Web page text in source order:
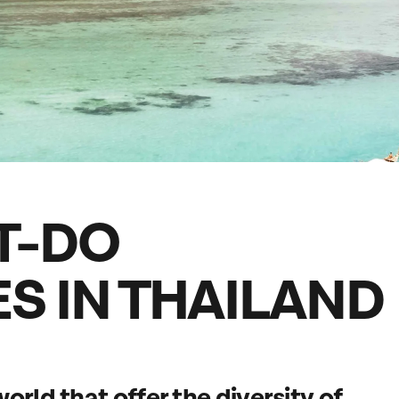
family will always remember.
Brochure Caribbean Brochure
DO
IN THAILAND